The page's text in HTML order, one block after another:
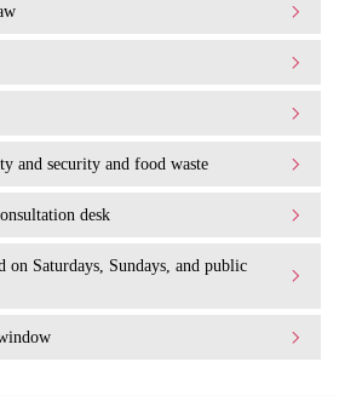
and security and food waste
desk
on Saturdays, Sundays, and public